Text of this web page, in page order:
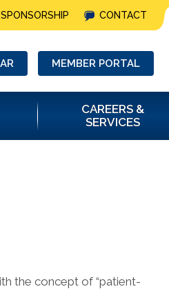
SPONSORSHIP CONTACT
MEMBER PORTAL
CAREERS &
SERVICES
the concept of “patient-